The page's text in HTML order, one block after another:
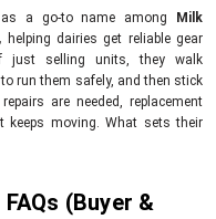
a go-to name among
Milk
helping dairies get reliable gear
just selling units, they walk
run them safely, and then stick
are needed, replacement
keeps moving. What sets their
(Buyer &